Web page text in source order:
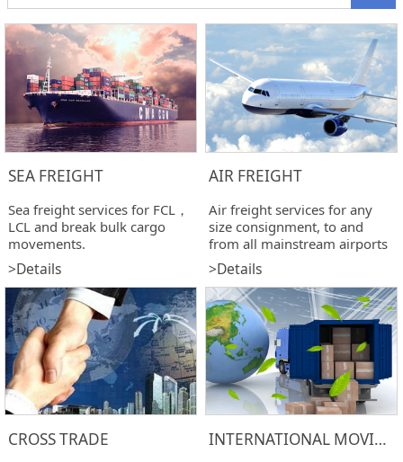
SEA FREIGHT
Sea freight services for FCL，
LCL and break bulk cargo
movements.
>Details
AIR FREIGHT
Air freight services for any
size consignment, to and
from all mainstream airports
>Details
CROSS TRADE INTERNATIONAL MOVING